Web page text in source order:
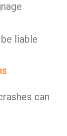
liable
can